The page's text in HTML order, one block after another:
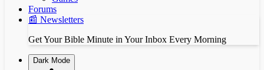
Forums
📰 Newsletters
Get Your Bible Minute in Your Inbox Every Morning
Dark Mode